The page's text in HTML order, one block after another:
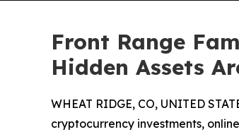
Front Range
Hidden Assets
WHEAT RIDGE, CO, UNITED
cryptocurrency investments,